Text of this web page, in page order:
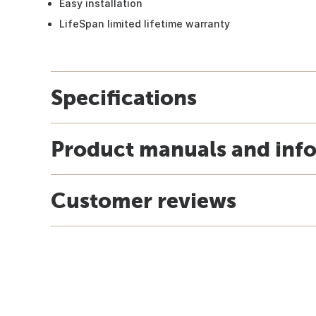
Easy installation
LifeSpan limited lifetime warranty
Specifications
Product manuals and
Customer reviews